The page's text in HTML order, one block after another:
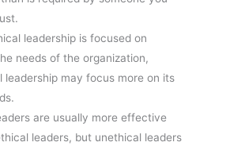
leadership is focused on
needs of the organization,
leadership may focus more on its
are usually more effective
leaders, but unethical leaders